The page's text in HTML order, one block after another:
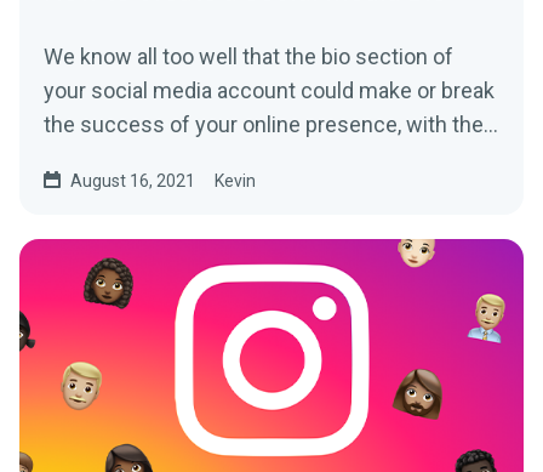
We know all too well that the bio section of
your social media account could make or break
the success of your online presence, with the
August 16, 2021 Kevin